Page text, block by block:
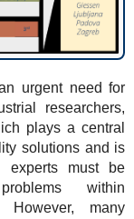
urgent need for
researchers,
plays a central
solutions and is
experts must be
within
However, many